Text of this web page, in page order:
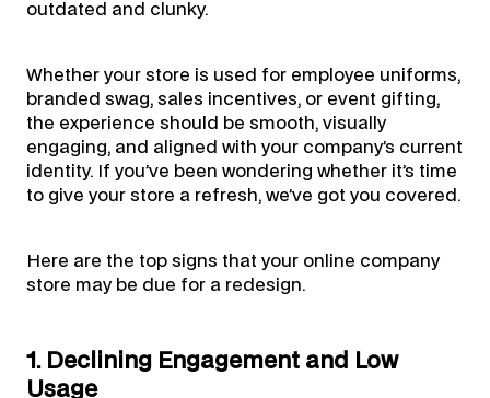
outdated and clunky.
Whether your store is used for employee uniforms,
branded swag, sales incentives, or event gifting,
the experience should be smooth, visually
engaging, and aligned with your company’s current
identity. If you’ve been wondering whether it’s time
to give your store a refresh, we’ve got you covered.
Here are the top signs that your online company
store may be due for a redesign.
1. Declining Engagement and Low
Usage